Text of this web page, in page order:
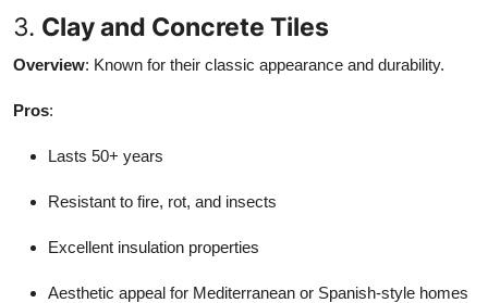
3. Clay and Concrete Tiles
Overview: Known for their classic appearance and durability.
Pros:
Lasts 50+ years
Resistant to fire, rot, and insects
Excellent insulation properties
Aesthetic appeal for Mediterranean or Spanish-style homes